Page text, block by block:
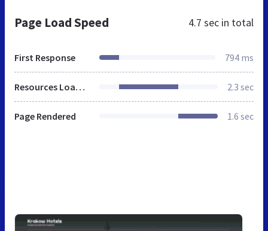
Page Load Speed 4.7 sec in total
First Response 794 ms
Resources Loaded 2.3 sec
Page Rendered 1.6 sec